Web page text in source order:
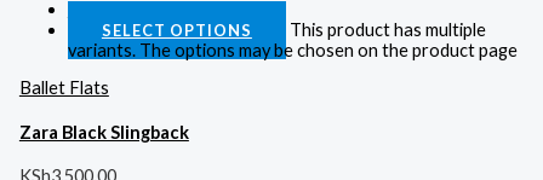
SELECT OPTIONS
This product has multiple
variants. The options may be chosen on the product page
Ballet Flats
Zara Black Slingback
KSh3,500.00